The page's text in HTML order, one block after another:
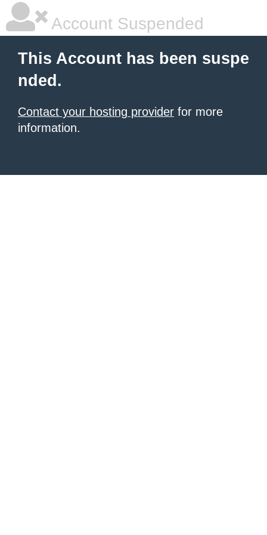
Account Suspended
This Account has been suspe
nded.
Contact your hosting provider for more
information.